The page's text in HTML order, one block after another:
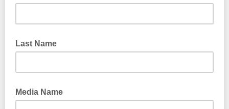
Last Name
Media Name